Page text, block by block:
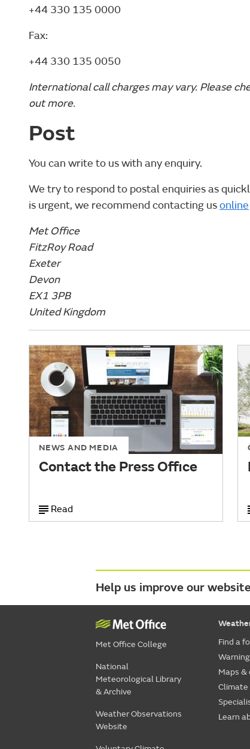
+44 330 135 0000
Fax:
+44 330 135 0050
International call charges may vary. Please
out more.
Post
You can write to us with any enquiry.
We try to respond to postal enquiries as
is urgent, we recommend contacting usonline
Met Office
FitzRoy Road
Exeter
Devon
EX1 3PB
United Kingdom
NEWS AND MEDIA
Contact the Press Office
Read
Help us improve our
Met Office College
National
Meteorological Library
& Archive
Weather Observations
Website
Find a
Maps &
Climate
Learn